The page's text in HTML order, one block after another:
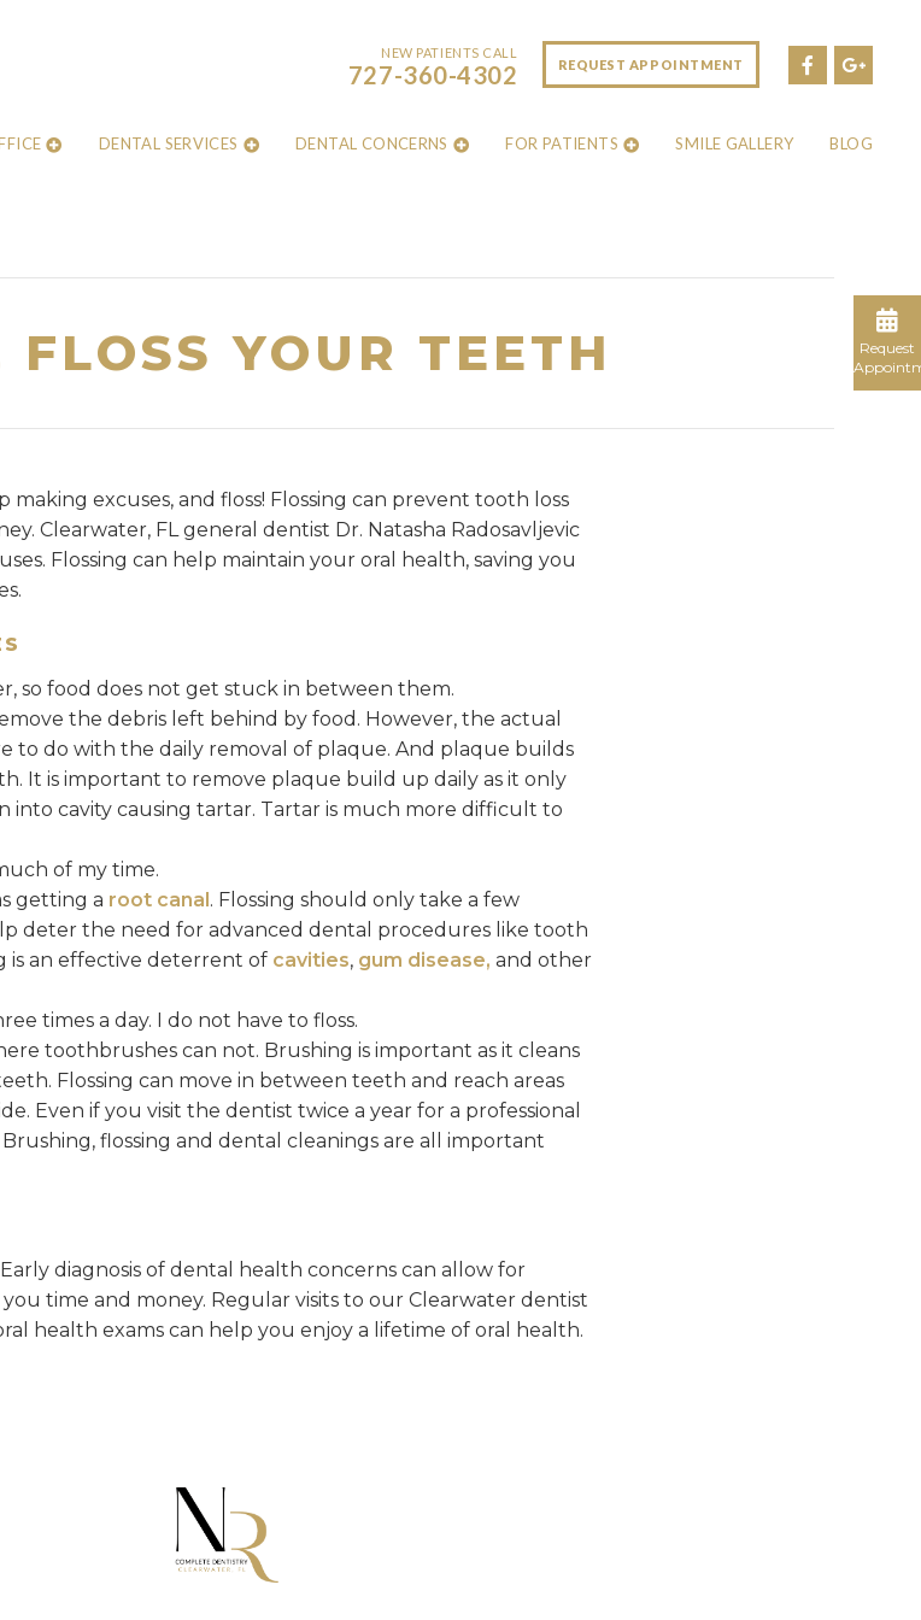
NEW PATIENTS CALL
727-360-4302 REQUEST APPOINTMENT
DENTAL SERVICES DENTAL CONCERNS FOR PATIENTS SMILE GALLERY BLOG
FLOSS YOUR TEETH
excuses, and floss! Flossing can prevent tooth loss
Clearwater, FL general dentist Dr. Natasha Radosavljevic
Flossing can help maintain your oral health, saving you
so food does not get stuck in between them.
the debris left behind by food. However, the actual
to do with the daily removal of plaque. And plaque builds
It is important to remove plaque build up daily as it only
into cavity causing tartar. Tartar is much more difficult to
of my time.
getting a root canal. Flossing should only take a few
deter the need for advanced dental procedures like tooth
is an effective deterrent of cavities, gum disease, and other
times a day. I do not have to floss.
toothbrushes can not. Brushing is important as it cleans
Flossing can move in between teeth and reach areas
Even if you visit the dentist twice a year for a professional
flossing and dental cleanings are all important
diagnosis of dental health concerns can allow for
time and money. Regular visits to our Clearwater dentist
health exams can help you enjoy a lifetime of oral health.
Request